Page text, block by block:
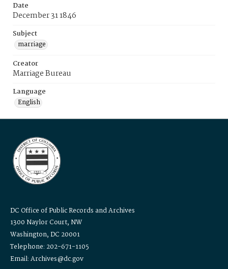
Date
December 31 1846
Subject
marriage
Creator
Marriage Bureau
Language
English
DC Office of Public Records and Archives
1300 Naylor Court, NW
Washington, DC 20001
Telephone: 202-671-1105
Email: Archives@dc.gov